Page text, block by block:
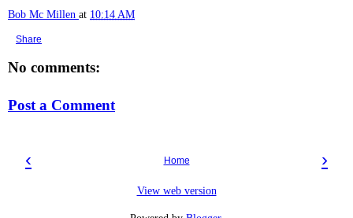
Bob Mc Millen at 10:14 AM
Share
No comments:
Post a Comment
‹ ›
Home
View web version